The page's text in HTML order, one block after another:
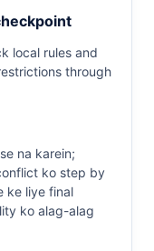
local rules and
through
na karein;
ko step by
ke liye final
ko alag-alag